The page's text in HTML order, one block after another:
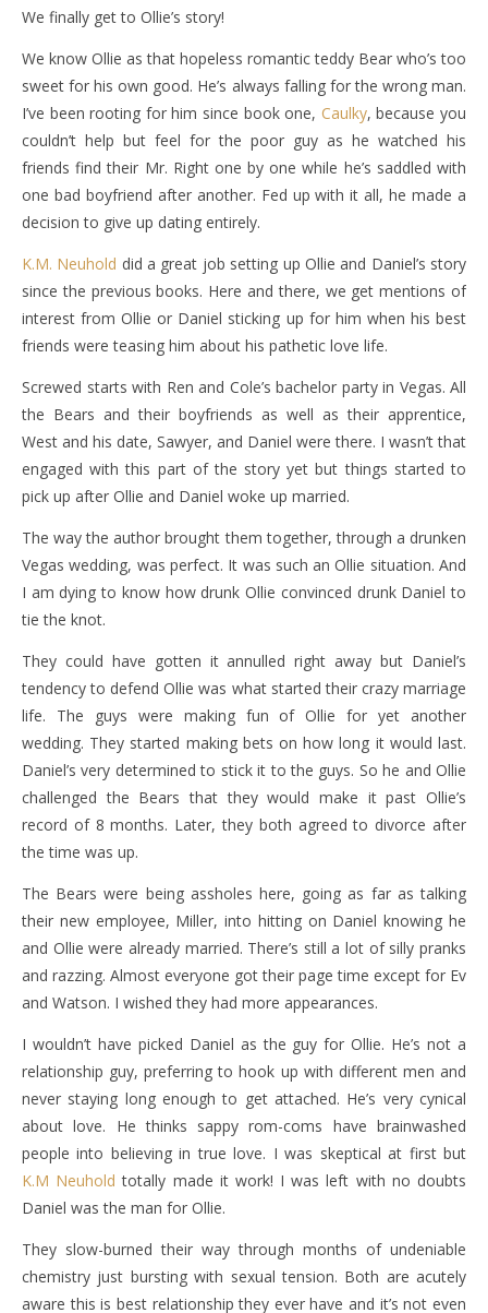
We finally get to Ollie’s story!
We know Ollie as that hopeless romantic teddy Bear who’s too
sweet for his own good. He’s always falling for the wrong man.
I’ve been rooting for him since book one, Caulky, because you
couldn’t help but feel for the poor guy as he watched his
friends find their Mr. Right one by one while he’s saddled with
one bad boyfriend after another. Fed up with it all, he made a
decision to give up dating entirely.
K.M. Neuhold did a great job setting up Ollie and Daniel’s story
since the previous books. Here and there, we get mentions of
interest from Ollie or Daniel sticking up for him when his best
friends were teasing him about his pathetic love life.
Screwed starts with Ren and Cole’s bachelor party in Vegas. All
the Bears and their boyfriends as well as their apprentice,
West and his date, Sawyer, and Daniel were there. I wasn’t that
engaged with this part of the story yet but things started to
pick up after Ollie and Daniel woke up married.
The way the author brought them together, through a drunken
Vegas wedding, was perfect. It was such an Ollie situation. And
I am dying to know how drunk Ollie convinced drunk Daniel to
tie the knot.
They could have gotten it annulled right away but Daniel’s
tendency to defend Ollie was what started their crazy marriage
life. The guys were making fun of Ollie for yet another
wedding. They started making bets on how long it would last.
Daniel’s very determined to stick it to the guys. So he and Ollie
challenged the Bears that they would make it past Ollie’s
record of 8 months. Later, they both agreed to divorce after
the time was up.
The Bears were being assholes here, going as far as talking
their new employee, Miller, into hitting on Daniel knowing he
and Ollie were already married. There’s still a lot of silly pranks
and razzing. Almost everyone got their page time except for Ev
and Watson. I wished they had more appearances.
I wouldn’t have picked Daniel as the guy for Ollie. He’s not a
relationship guy, preferring to hook up with different men and
never staying long enough to get attached. He’s very cynical
about love. He thinks sappy rom-coms have brainwashed
people into believing in true love. I was skeptical at first but
K.M Neuhold totally made it work! I was left with no doubts
Daniel was the man for Ollie.
They slow-burned their way through months of undeniable
chemistry just bursting with sexual tension. Both are acutely
aware this is best relationship they ever have and it’s not even